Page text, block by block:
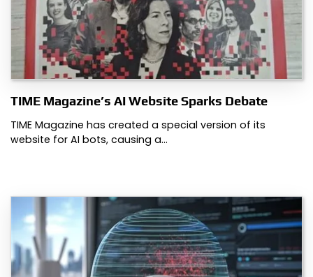
TIME Magazine’s AI Website Sparks Debate
TIME Magazine has created a special version of its
website for AI bots, causing a…